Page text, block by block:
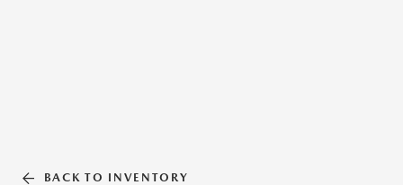
BACK TO INVENTORY